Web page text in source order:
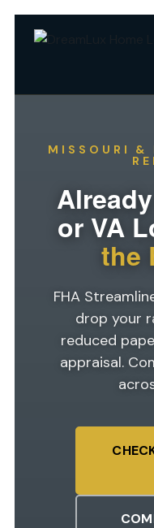
MISSOURI &
or VA
the
FHA
drop your
reduced
appraisal.